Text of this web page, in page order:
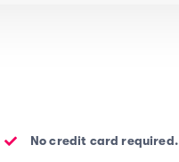
No credit card required.